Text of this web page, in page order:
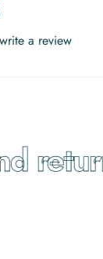
a review